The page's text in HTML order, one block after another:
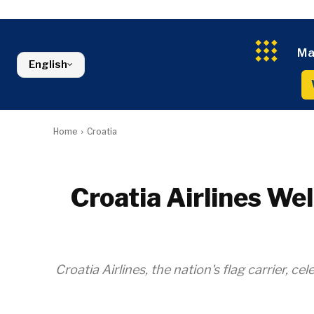
Serbia
Slovenia
Energy
Environment
English
Home Croatia
Croatia Airlines
Croatia Airlines, the nation's flag carrier,